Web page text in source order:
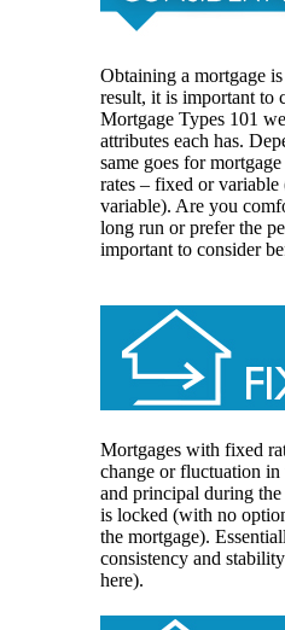
Obtaining a mortgage
result, it is important to
Mortgage Types 101
attributes each has.
same goes for
rates – fixed or variable
variable). Are you
long run or prefer the
important to consider
Mortgages with fixed
change or fluctuation in
and principal during the
is locked (with no
the mortgage).
consistency and
here).